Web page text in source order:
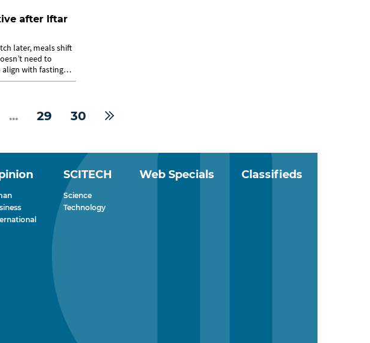
after Iftar
later, meals shift
need to
with fasting
... 29 30
SCITECH
Science
Technology
Web Specials Classifieds